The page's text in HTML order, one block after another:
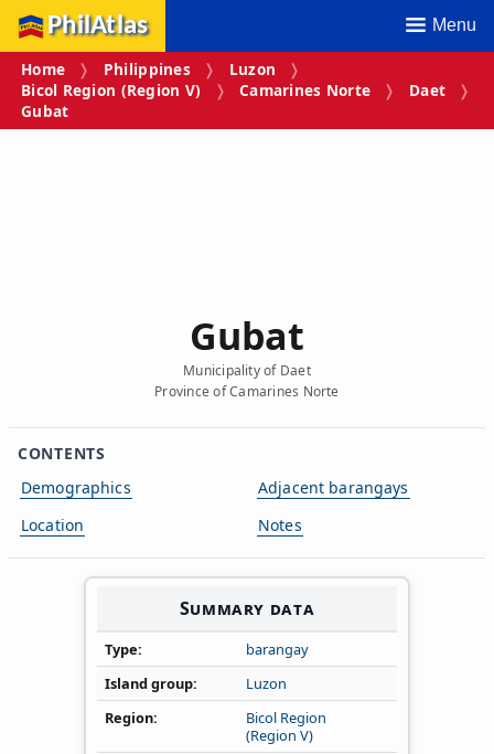
PhilAtlas Menu
Home Philippines
Luzon
Bicol Region (Region V)
Camarines Norte
Daet
Gubat
Gubat
Municipality of Daet
Province of Camarines Norte
CONTENTS
Demographics
Location
Adjacent barangays
Notes
Summary data
Type
barangay
Island group
Luzon
Region
Bicol Region
(Region V)